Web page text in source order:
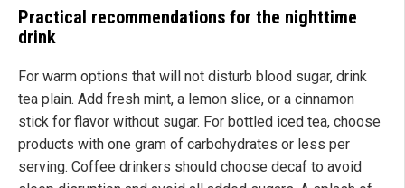
Practical recommendations for the nighttime
drink
For warm options that will not disturb blood sugar, drink
tea plain. Add fresh mint, a lemon slice, or a cinnamon
stick for flavor without sugar. For bottled iced tea, choose
products with one gram of carbohydrates or less per
serving. Coffee drinkers should choose decaf to avoid